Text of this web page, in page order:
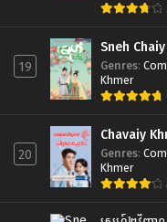
19
Sneh
Genres:
Khmer
20
Chavaiy
Genres:
Khmer